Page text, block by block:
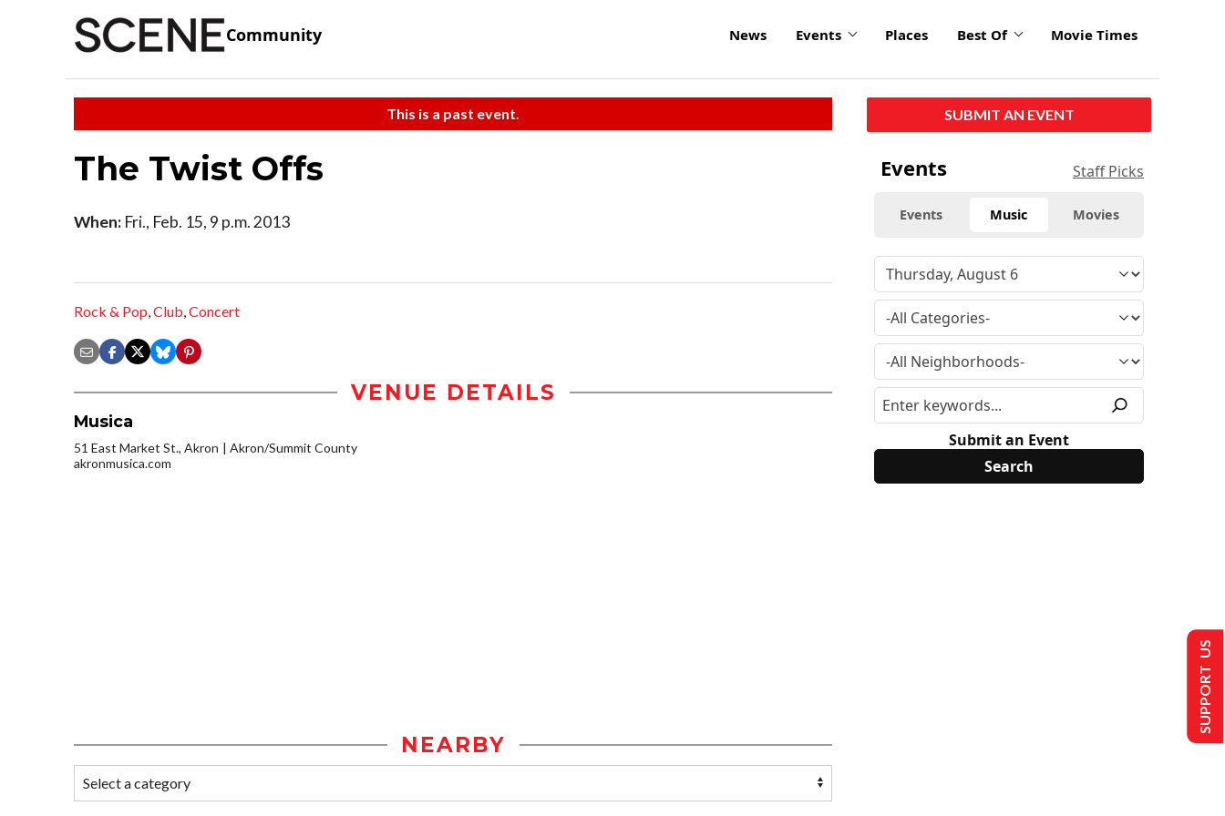
Community News Events Places Best Of Movie Times
This is a past event.
The Twist Offs
When: Fri., Feb. 15, 9 p.m. 2013
Rock & Pop,Club,Concert
VENUE DETAILS
Musica
51 East Market St., Akron
Akron/Summit County
akronmusica.com
NEARBY
SUBMIT AN EVENT
Events Staff Picks
Events Music Movies
Submit an Event
SUPPORT US